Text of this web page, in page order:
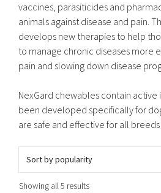
vaccines, parasiticides and
animals against disease and pain.
develops new therapies to help
to manage chronic diseases more
pain and slowing down disease
NexGard chewables contain active
been developed specifically for
are safe and effective for all
Showing all 5 resultsSorted